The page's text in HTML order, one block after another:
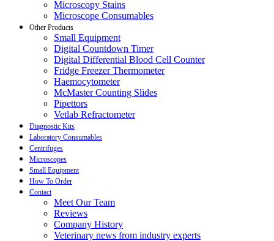
Microscopy Stains
Microscope Consumables
Other Products
Small Equipment
Digital Countdown Timer
Digital Differential Blood Cell Counter
Fridge Freezer Thermometer
Haemocytometer
McMaster Counting Slides
Pipettors
Vetlab Refractometer
Diagnostic Kits
Laboratory Consumables
Centrifuges
Microscopes
Small Equipment
How To Order
Contact
Meet Our Team
Reviews
Company History
Veterinary news from industry experts